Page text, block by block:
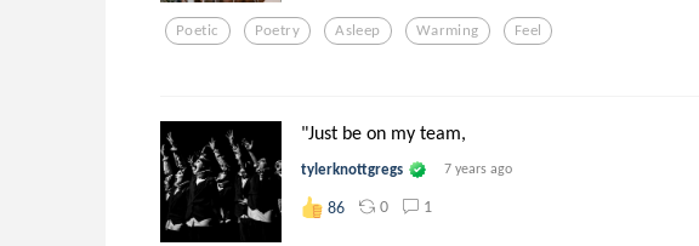
Poetic Poetry Asleep Warming Feel
"Just be on my team,
tylerknottgregs 7 years ago
86 0 1